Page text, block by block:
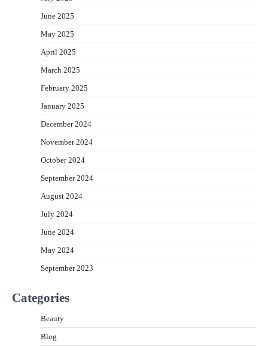
June 2025
May 2025
April 2025
March 2025
February 2025
January 2025
December 2024
November 2024
October 2024
September 2024
August 2024
July 2024
June 2024
May 2024
September 2023
Categories
Beauty
Blog